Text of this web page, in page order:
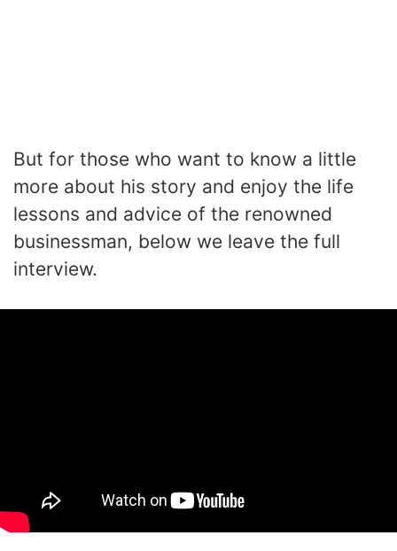
But for those who want to know a little
more about his story and enjoy the life
lessons and advice of the renowned
businessman, below we leave the full
interview.